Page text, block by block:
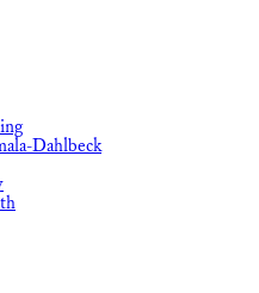
Dahlbeck